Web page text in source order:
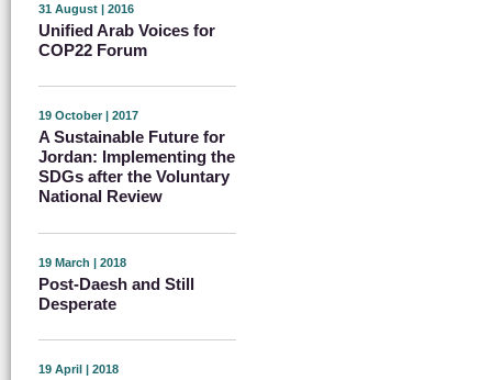
31 August | 2016
Unified Arab Voices for
COP22 Forum
19 October | 2017
A Sustainable Future for
Jordan: Implementing the
SDGs after the Voluntary
National Review
19 March | 2018
Post-Daesh and Still
Desperate
19 April | 2018